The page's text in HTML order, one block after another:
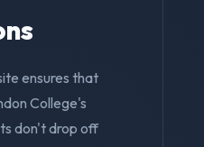
ensures that
College's
don't drop off